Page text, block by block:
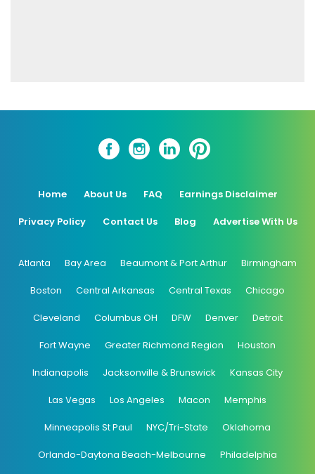
Home About Us FAQ Earnings Disclaimer
Privacy Policy Contact Us Blog Advertise With Us
Atlanta Bay Area Beaumont & Port Arthur Birmingham
Boston Central Arkansas Central Texas Chicago
Cleveland Columbus OH DFW Denver Detroit
Fort Wayne Greater Richmond Region Houston
Indianapolis Jacksonville & Brunswick Kansas City
Las Vegas Los Angeles Macon Memphis
Minneapolis St Paul NYC/Tri-State Oklahoma
Orlando-Daytona Beach-Melbourne Philadelphia